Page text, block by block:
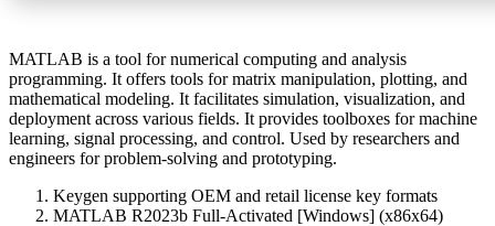
MATLAB is a tool for numerical computing and analysis
programming. It offers tools for matrix manipulation, plotting, and
mathematical modeling. It facilitates simulation, visualization, and
deployment across various fields. It provides toolboxes for machine
learning, signal processing, and control. Used by researchers and
engineers for problem-solving and prototyping.
Keygen supporting OEM and retail license key formats
MATLAB R2023b Full-Activated [Windows] (x86x64)